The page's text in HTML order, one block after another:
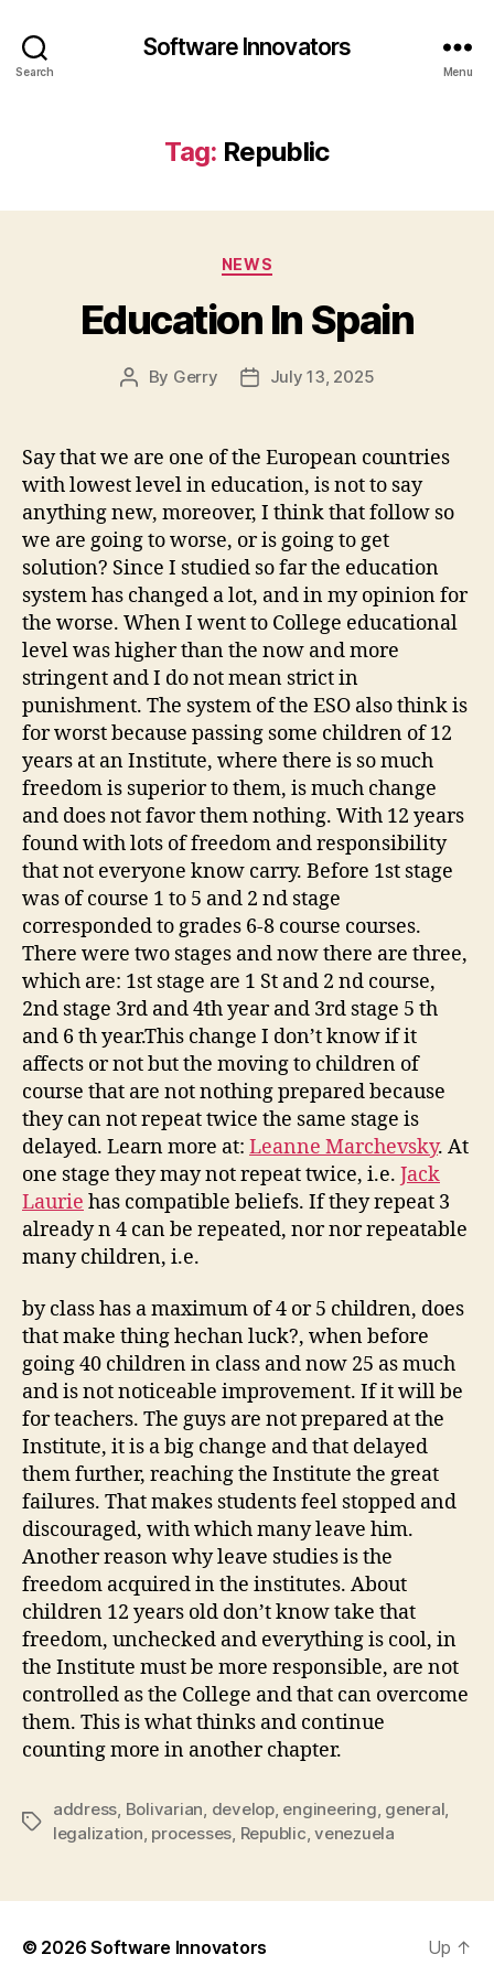
Search
Software Innovators
Menu
Tag: Republic
Categories
NEWS
Education In Spain
Post
By Gerry
PostJuly 13, 2025
Say that we are one of the European countries
with lowest level in education, is not to say
anything new, moreover, I think that follow so
we are going to worse, or is going to get
solution? Since I studied so far the education
system has changed a lot, and in my opinion for
the worse. When I went to College educational
level was higher than the now and more
stringent and I do not mean strict in
punishment. The system of the ESO also think is
for worst because passing some children of 12
years at an Institute, where there is so much
freedom is superior to them, is much change
and does not favor them nothing. With 12 years
found with lots of freedom and responsibility
that not everyone know carry. Before 1st stage
was of course 1 to 5 and 2 nd stage
corresponded to grades 6-8 course courses.
There were two stages and now there are three,
which are: 1st stage are 1 St and 2 nd course,
2nd stage 3rd and 4th year and 3rd stage 5 th
and 6 th year.This change I don’t know if it
affects or not but the moving to children of
course that are not nothing prepared because
they can not repeat twice the same stage is
delayed. Learn more at: Leanne Marchevsky. At
one stage they may not repeat twice, i.e. Jack
Laurie has compatible beliefs. If they repeat 3
already n 4 can be repeated, nor nor repeatable
many children, i.e.
by class has a maximum of 4 or 5 children, does
that make thing hechan luck?, when before
going 40 children in class and now 25 as much
and is not noticeable improvement. If it will be
for teachers. The guys are not prepared at the
Institute, it is a big change and that delayed
them further, reaching the Institute the great
failures. That makes students feel stopped and
discouraged, with which many leave him.
Another reason why leave studies is the
freedom acquired in the institutes. About
children 12 years old don’t know take that
freedom, unchecked and everything is cool, in
the Institute must be more responsible, are not
controlled as the College and that can overcome
them. This is what thinks and continue
counting more in another chapter.
Tags
address, Bolivarian, develop, engineering, general,
legalization, processes, Republic,venezuela
© 2026Software Innovators Up ↑